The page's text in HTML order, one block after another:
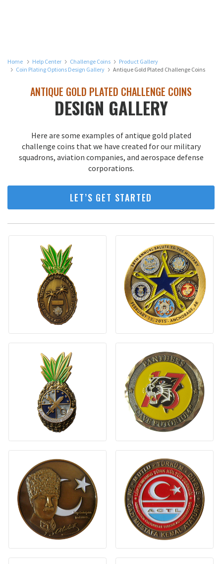
Home Help Center Challenge Coins
Product Gallery
Coin Plating Options Design Gallery
Antique Gold Plated Challenge Coins
ANTIQUE GOLD PLATED CHALLENGE COINS
DESIGN GALLERY
Here are some examples of antique gold plated
challenge coins that we have created for our military
squadrons, aviation companies, and aerospace defense
corporations.
LET’S GET STARTED